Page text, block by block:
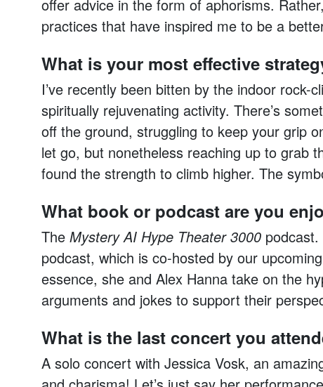
offer advice in the form of aphorisms.
practices that have inspired me to be a
What is your most effective
I’ve recently been bitten by the indoor rock-
spiritually rejuvenating activity. There’s
off the ground, struggling to keep your grip
let go, but nonetheless reaching up to grab
found the strength to climb higher. The
What book or podcast are you
The Mystery AI Hype Theater 3000podcast.
podcast, which is co-hosted by our
essence, she and Alex Hanna take on the
arguments and jokes to support their
What is the last concert you
A solo concert with Jessica Vosk, an